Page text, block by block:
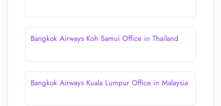
Bangkok Airways Koh Samui Office in Thailand
Bangkok Airways Kuala Lumpur Office in Malaysia